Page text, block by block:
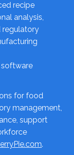
recipe
analysis,
regulatory
for food
management,
support
.